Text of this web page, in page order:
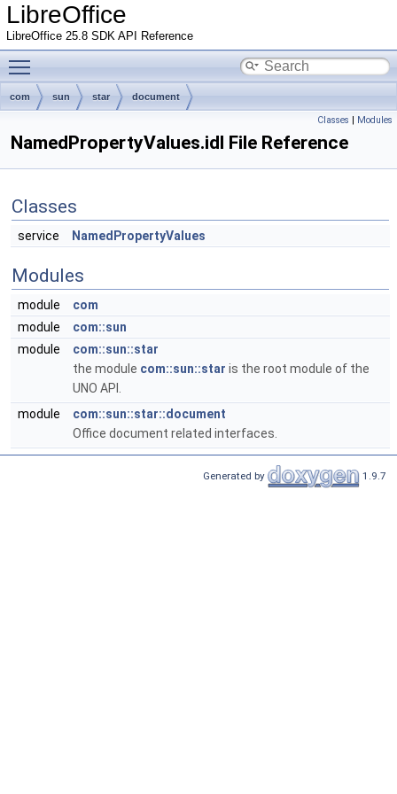
LibreOffice
LibreOffice 25.8 SDK API Reference
com sun star document
Classes | Modules
NamedPropertyValues.idl File Reference
Classes
service NamedPropertyValues
Modules
module
com
module
com::sun
module
com::sun::star
the module com::sun::star is the root module of the
UNO API.
module
com::sun::star::document
Office document related interfaces.
Generated by 1.9.7